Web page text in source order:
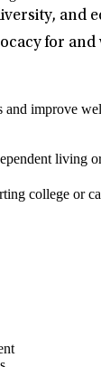
and
for
and improve
living
college or